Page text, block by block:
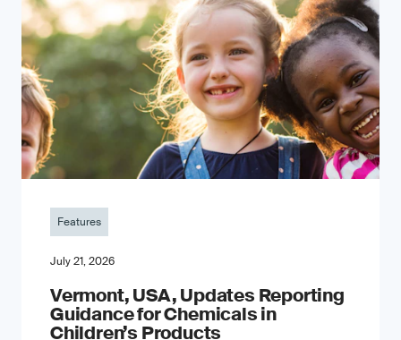
Features
July 21, 2026
Vermont, USA, Updates Reporting
Guidance for Chemicals in
Children’s Products